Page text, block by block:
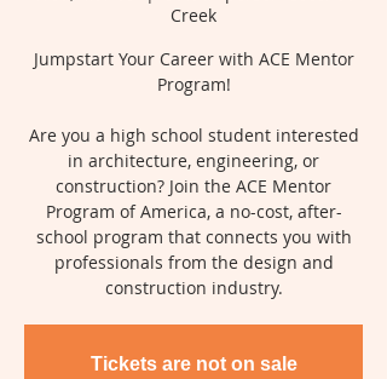
Creek
Jumpstart Your Career with ACE Mentor
Program!
Are you a high school student interested
in architecture, engineering, or
construction? Join the ACE Mentor
Program of America, a no-cost, after-
school program that connects you with
professionals from the design and
construction industry.
Tickets are not on sale